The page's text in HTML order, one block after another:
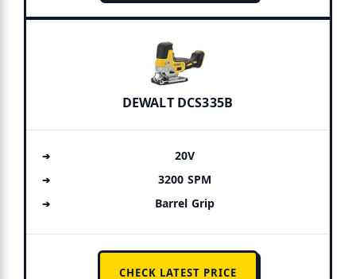
DEWALT DCS335B
20V
3200 SPM
Barrel Grip
CHECK LATEST PRICE